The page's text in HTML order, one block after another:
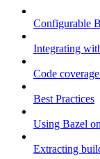
Configurable
Integrating
Code
Best Practices
Using Bazel
Extracting